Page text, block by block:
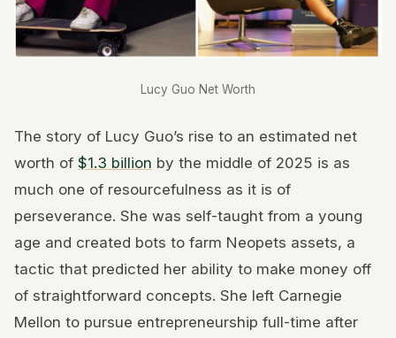
Lucy Guo Net Worth
The story of Lucy Guo’s rise to an estimated net
worth of $1.3 billion by the middle of 2025 is as
much one of resourcefulness as it is of
perseverance. She was self-taught from a young
age and created bots to farm Neopets assets, a
tactic that predicted her ability to make money off
of straightforward concepts. She left Carnegie
Mellon to pursue entrepreneurship full-time after